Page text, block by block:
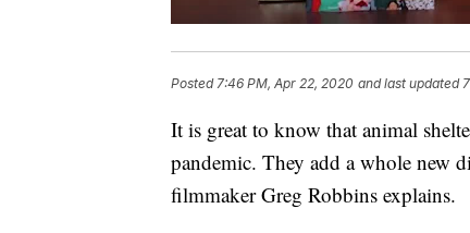
Posted7:46 PM, Apr 22, 2020 and last updated
It is great to know that animal
pandemic. They add a whole new
filmmaker Greg Robbins explains.